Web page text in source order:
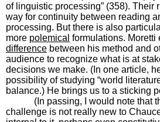
of linguistic processing” (358). Their
way for continuity between reading
processing. But there is also
more polemical formulations. Moretti
difference between his method and
audience to recognize what is at
decisions we make. (In one article,
possibility of studying “world
balance.) He brings us to a sticking
(In passing, I would note that
challenge is not really new to